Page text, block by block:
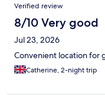
Verified review
8/10 Very good
Jul 23, 2026
Convenient location for
Catherine, 2-night trip